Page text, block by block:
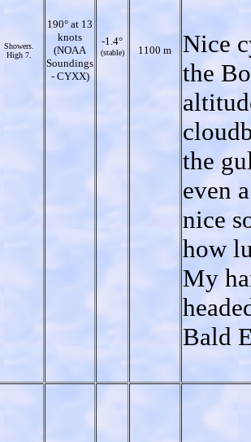
Showers.
High 7.
190° at 13
knots
(NOAA
Soundings
- CYXX)
-1.4°
(stable) 1100 m
Nice
the
the
even
nice
how
My
Bald